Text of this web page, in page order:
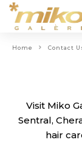
Home Contact
Visit Miko
Sentral,
hair